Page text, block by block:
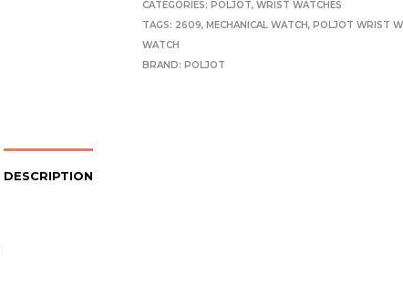
CATEGORIES:POLJOT,WRIST WATCHES
TAGS: 2609,MECHANICAL WATCH,POLJOT WRIST
WATCH
BRAND:POLJOT
DESCRIPTION